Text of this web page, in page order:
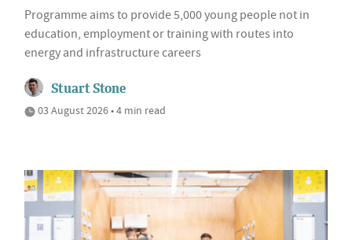
Programme aims to provide 5,000 young people not in
education, employment or training with routes into
energy and infrastructure careers
Stuart Stone
03 August 2026 • 4 min read